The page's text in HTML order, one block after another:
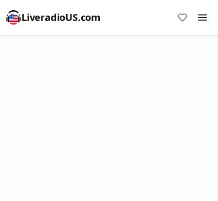
LiveradioUS.com